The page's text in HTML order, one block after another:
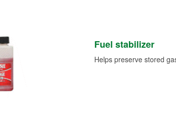
Fuel stabilizer
Helps preserve stored